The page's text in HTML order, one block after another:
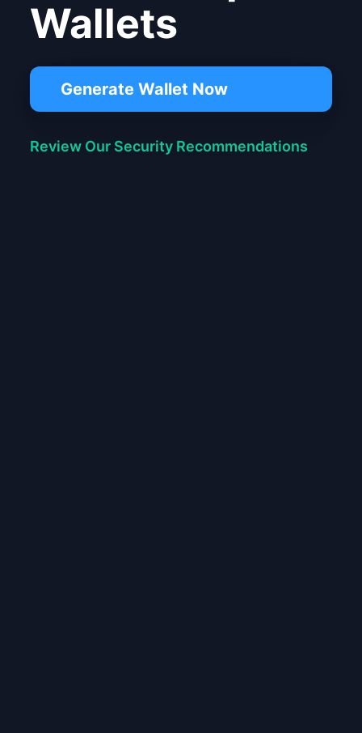
Wallets
Generate Wallet Now
Review Our Security Recommendations